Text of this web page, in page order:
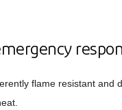
flame resistant and